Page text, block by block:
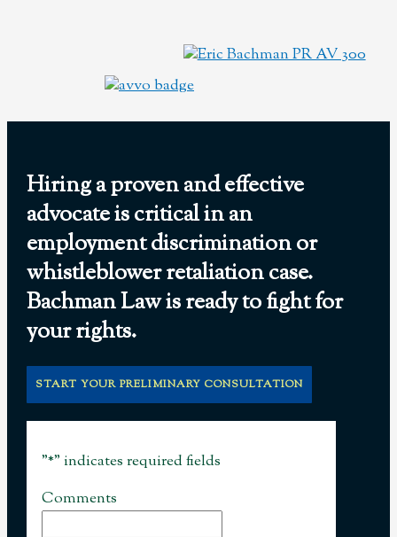
Hiring a proven and effective
advocate is critical in an
employment discrimination or
whistleblower retaliation case.
Bachman Law is ready to fight for
your rights.
START YOUR PRELIMINARY CONSULTATION
"*" indicates required fields
Comments